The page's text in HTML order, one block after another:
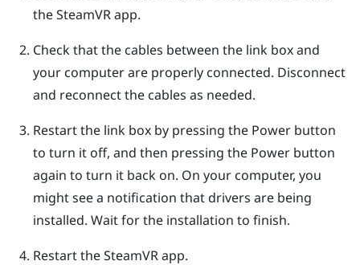
theSteamVRapp.
Check that the cables between the link box and
your computer are properly connected. Disconnect
and reconnect the cables as needed.
Restart the link box by pressing the Power button
to turn it off, and then pressing the Power button
again to turn it back on. On your computer, you
might see a notification that drivers are being
installed. Wait for the installation to finish.
Restart theSteamVRapp.